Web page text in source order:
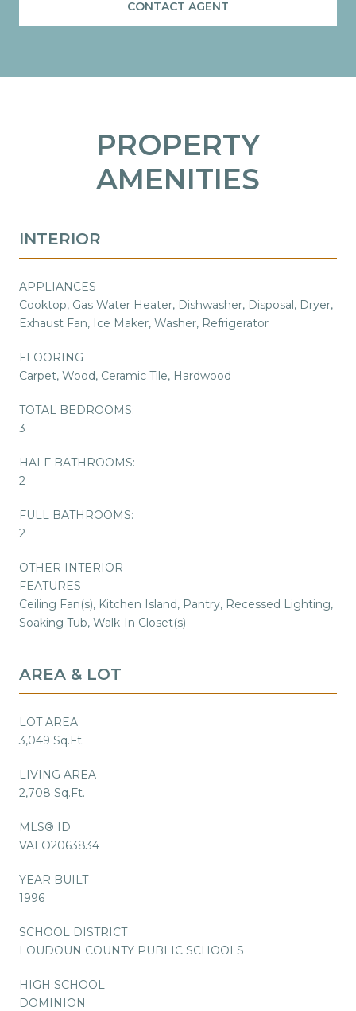
CONTACT AGENT
PROPERTY
AMENITIES
INTERIOR
APPLIANCES
Cooktop, Gas Water Heater, Dishwasher, Disposal, Dryer,
Exhaust Fan, Ice Maker, Washer, Refrigerator
FLOORING
Carpet, Wood, Ceramic Tile, Hardwood
TOTAL BEDROOMS:
3
HALF BATHROOMS:
2
FULL BATHROOMS:
2
OTHER INTERIOR
FEATURES
Ceiling Fan(s), Kitchen Island, Pantry, Recessed Lighting,
Soaking Tub, Walk-In Closet(s)
AREA & LOT
LOT AREA
3,049 Sq.Ft.
LIVING AREA
2,708 Sq.Ft.
MLS® ID
VALO2063834
YEAR BUILT
1996
SCHOOL DISTRICT
LOUDOUN COUNTY PUBLIC SCHOOLS
HIGH SCHOOL
DOMINION